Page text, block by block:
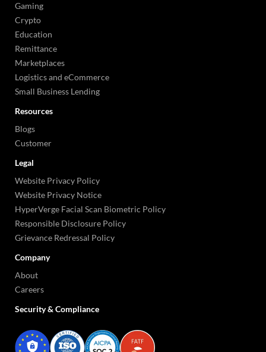
Gaming
Crypto
Education
Remittance
Marketplaces
Logistics and eCommerce
Small Business Lending
Resources
Blogs
Customer
Legal
Website Privacy Policy
Website Privacy Notice
HyperVerge Facial Scan Biometric Policy
Responsible Disclosure Policy
Grievance Redressal Policy
Company
About
Careers
Security & Compliance